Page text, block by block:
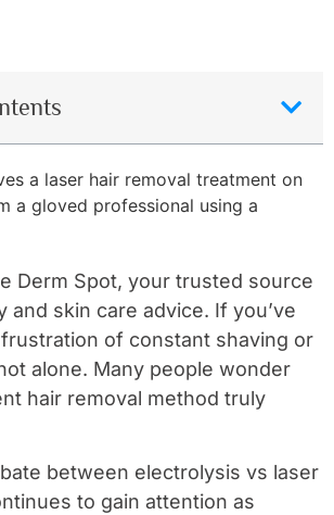
Derm Spot, your trusted source
and skin care advice. If you’ve
of constant shaving or
alone. Many people wonder
hair removal method truly
between electrolysis vs laser
to gain attention as